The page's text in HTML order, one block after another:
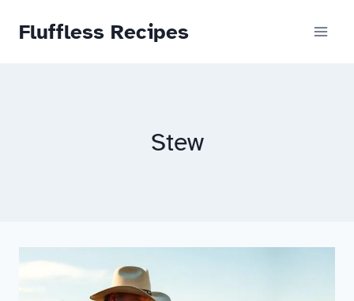
Fluffless Recipes
Stew